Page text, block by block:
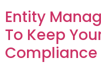
Entity
To Keep
Compliance